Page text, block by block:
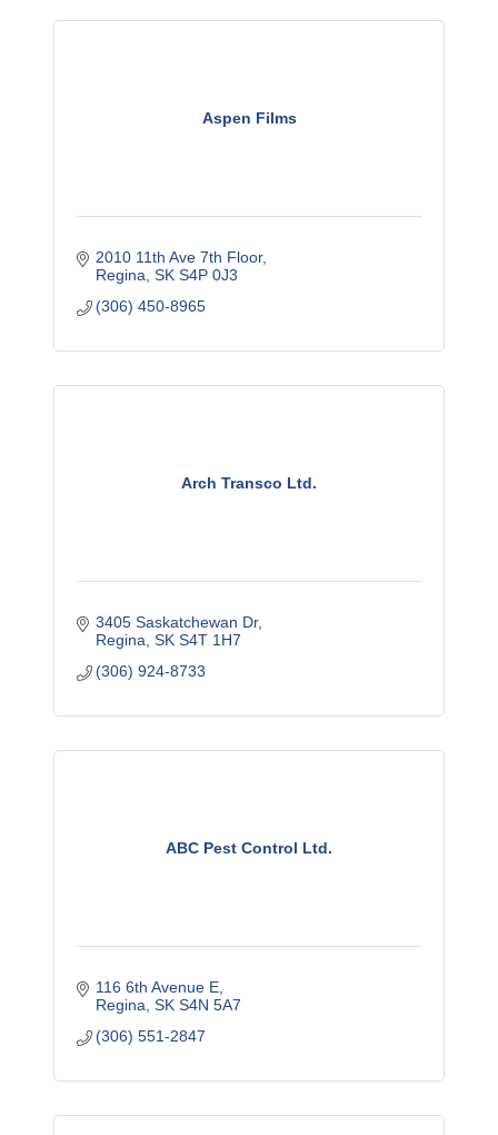
Aspen Films
2010 11th Ave 7th Floor
Regina SK S4P 0J3
(306) 450-8965
Arch Transco Ltd.
3405 Saskatchewan Dr
Regina SK S4T 1H7
(306) 924-8733
ABC Pest Control Ltd.
116 6th Avenue E
Regina SK S4N 5A7
(306) 551-2847